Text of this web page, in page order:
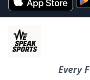
Every